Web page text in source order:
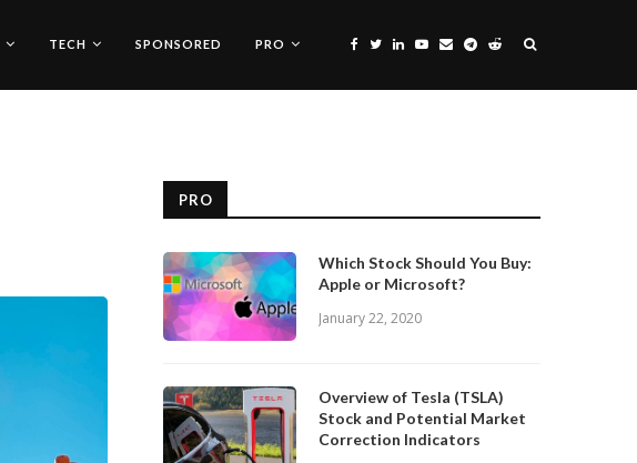
TECH SPONSORED PRO
PRO
Which Stock Should You Buy:
Apple or Microsoft?
January 22, 2020
Overview of Tesla (TSLA)
Stock and Potential Market
Correction Indicators